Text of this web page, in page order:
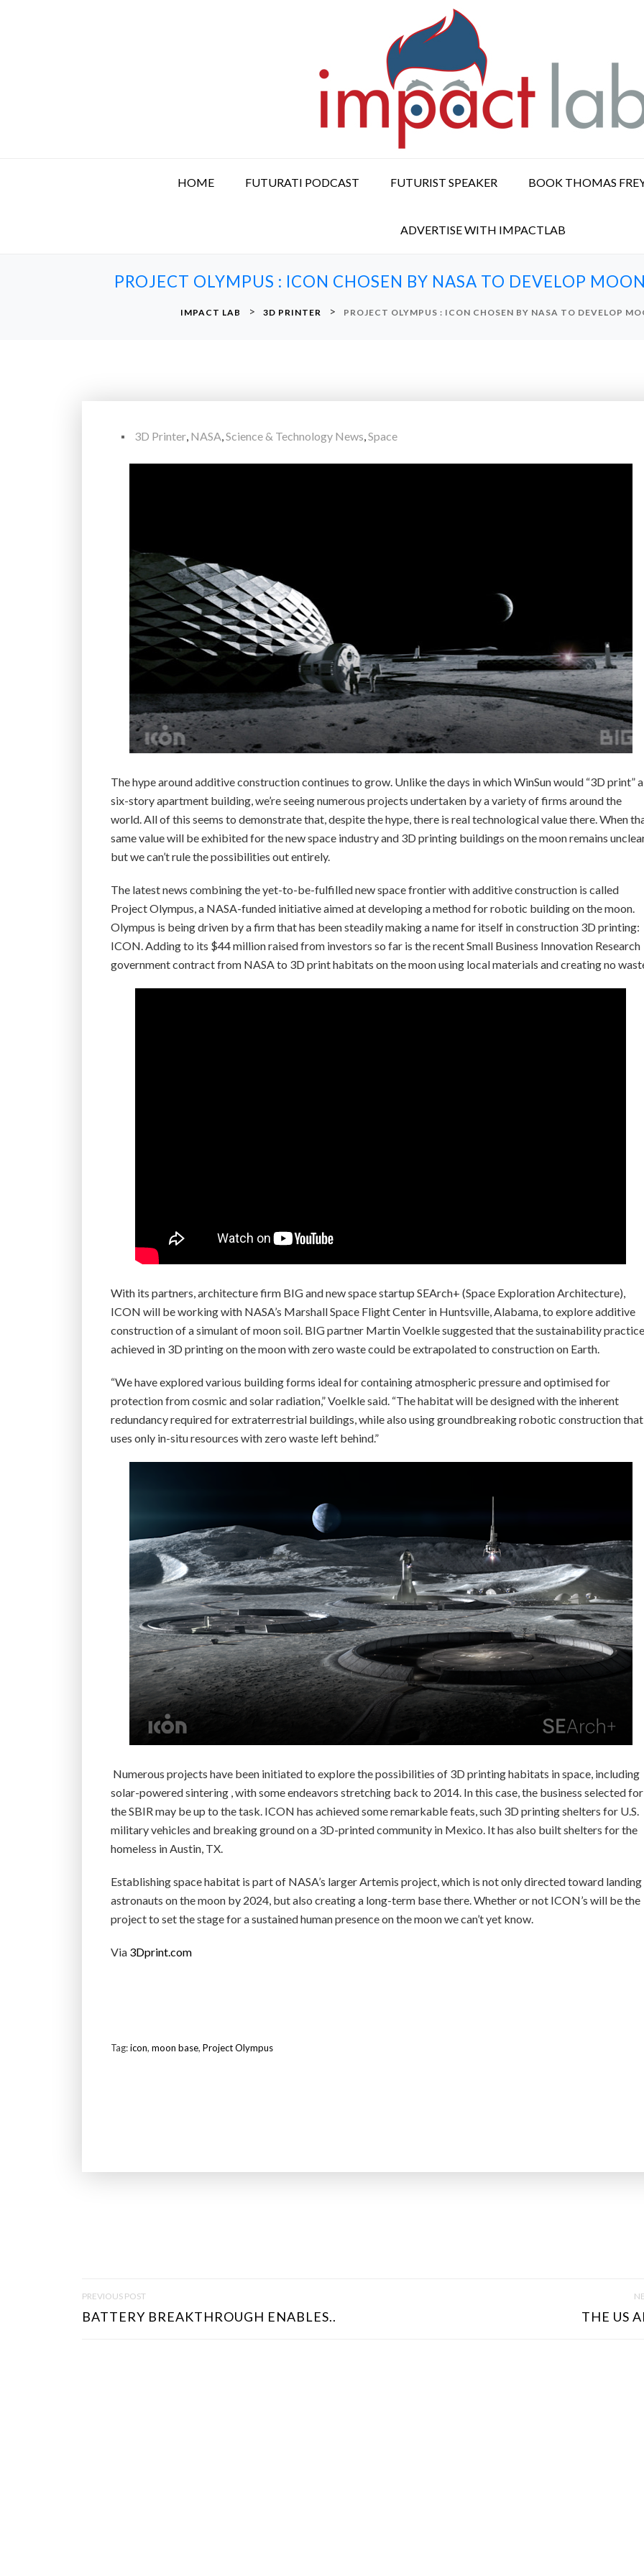
HOME FUTURATI PODCAST FUTURIST SPEAKER BOOK THOMAS
ADVERTISE WITH IMPACTLAB
PROJECT OLYMPUS : ICON CHOSEN BY NASA TO DEVELOP
IMPACT LAB > 3D PRINTER > PROJECT OLYMPUS : ICON CHOSEN BY NASA TO DEVELOP
3D Printer, NASA,Science & Technology News,Space
The hype around additive construction continues to grow. Unlike the days in which WinSun would “3D print” a
six-story apartment building, we’re seeing numerous projects undertaken by a variety of firms around the
world. All of this seems to demonstrate that, despite the hype, there is real technological value there. When
same value will be exhibited for the new space industry and 3D printing buildings on the moon remains
but we can’t rule the possibilities out entirely.
The latest news combining the yet-to-be-fulfilled new space frontier with additive construction is called
Project Olympus, a NASA-funded initiative aimed at developing a method for robotic building on the moon.
Olympus is being driven by a firm that has been steadily making a name for itself in construction 3D printing:
ICON. Adding to its $44 million raised from investors so far is the recent Small Business Innovation Research
government contract from NASA to 3D print habitats on the moon using local materials and creating no
With its partners, architecture firm BIG and new space startup SEArch+ (Space Exploration Architecture),
ICON will be working with NASA’s Marshall Space Flight Center in Huntsville, Alabama, to explore additive
construction of a simulant of moon soil. BIG partner Martin Voelkle suggested that the sustainability
achieved in 3D printing on the moon with zero waste could be extrapolated to construction on Earth.
“We have explored various building forms ideal for containing atmospheric pressure and optimised for
protection from cosmic and solar radiation,” Voelkle said. “The habitat will be designed with the inherent
redundancy required for extraterrestrial buildings, while also using groundbreaking robotic construction that
uses only in-situ resources with zero waste left behind.”
Numerous projects have been initiated to explore the possibilities of 3D printing habitats in space, including
solar-powered sintering , with some endeavors stretching back to 2014. In this case, the business selected for
the SBIR may be up to the task. ICON has achieved some remarkable feats, such 3D printing shelters for U.S.
military vehicles and breaking ground on a 3D-printed community in Mexico. It has also built shelters for the
homeless in Austin, TX.
Establishing space habitat is part of NASA’s larger Artemis project, which is not only directed toward landing
astronauts on the moon by 2024, but also creating a long-term base there. Whether or not ICON’s will be the
project to set the stage for a sustained human presence on the moon we can’t yet know.
Via 3Dprint.com
Tag:icon, moon base, Project Olympus
S
PREVIOUS POST
BATTERY BREAKTHROUGH ENABLES.. THE US